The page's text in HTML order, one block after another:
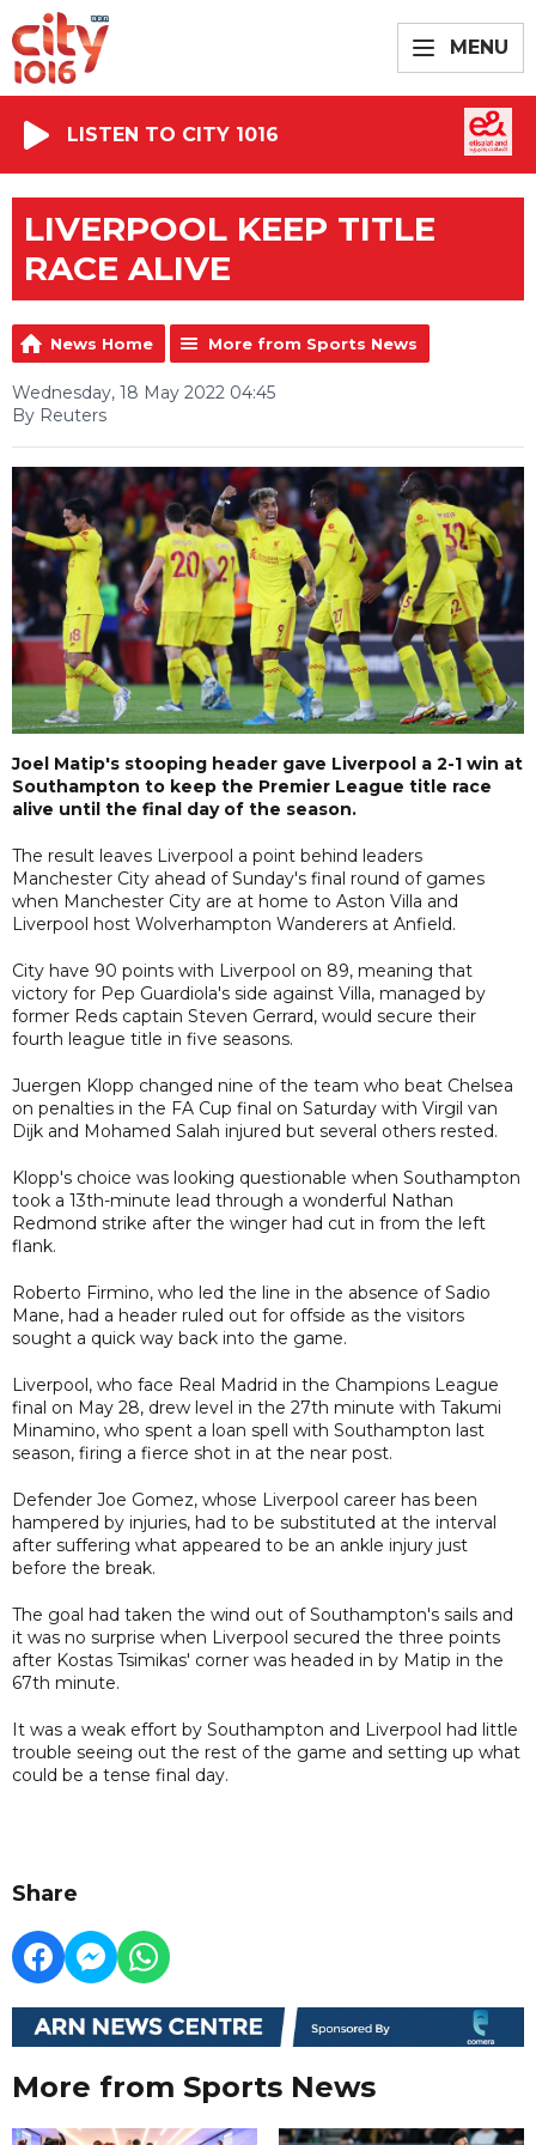
MENU
LISTEN TO CITY 1016
LIVERPOOL KEEP TITLE
RACE ALIVE
News Home More from Sports News
Wednesday, 18 May 2022 04:45
By Reuters
Joel Matip's stooping header gave Liverpool a 2-1 win at
Southampton to keep the Premier League title race
alive until the final day of the season.
The result leaves Liverpool a point behind leaders
Manchester City ahead of Sunday's final round of games
when Manchester City are at home to Aston Villa and
Liverpool host Wolverhampton Wanderers at Anfield.
City have 90 points with Liverpool on 89, meaning that
victory for Pep Guardiola's side against Villa, managed by
former Reds captain Steven Gerrard, would secure their
fourth league title in five seasons.
Juergen Klopp changed nine of the team who beat Chelsea
on penalties in the FA Cup final on Saturday with Virgil van
Dijk and Mohamed Salah injured but several others rested.
Klopp's choice was looking questionable when Southampton
took a 13th-minute lead through a wonderful Nathan
Redmond strike after the winger had cut in from the left
flank.
Roberto Firmino, who led the line in the absence of Sadio
Mane, had a header ruled out for offside as the visitors
sought a quick way back into the game.
Liverpool, who face Real Madrid in the Champions League
final on May 28, drew level in the 27th minute with Takumi
Minamino, who spent a loan spell with Southampton last
season, firing a fierce shot in at the near post.
Defender Joe Gomez, whose Liverpool career has been
hampered by injuries, had to be substituted at the interval
after suffering what appeared to be an ankle injury just
before the break.
The goal had taken the wind out of Southampton's sails and
it was no surprise when Liverpool secured the three points
after Kostas Tsimikas' corner was headed in by Matip in the
67th minute.
It was a weak effort by Southampton and Liverpool had little
trouble seeing out the rest of the game and setting up what
could be a tense final day.
Share
More from Sports News